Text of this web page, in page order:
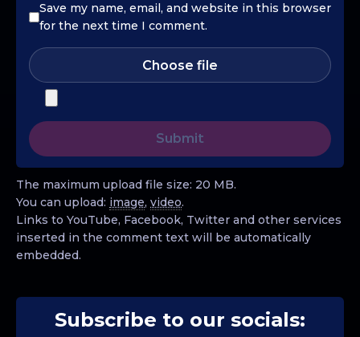
Save my name, email, and website in this browser
for the next time I comment.
Choose file
The maximum upload file size: 20 MB.
You can upload: image, video.
Links to YouTube, Facebook, Twitter and other services
inserted in the comment text will be automatically
embedded.
Subscribe to our socials: